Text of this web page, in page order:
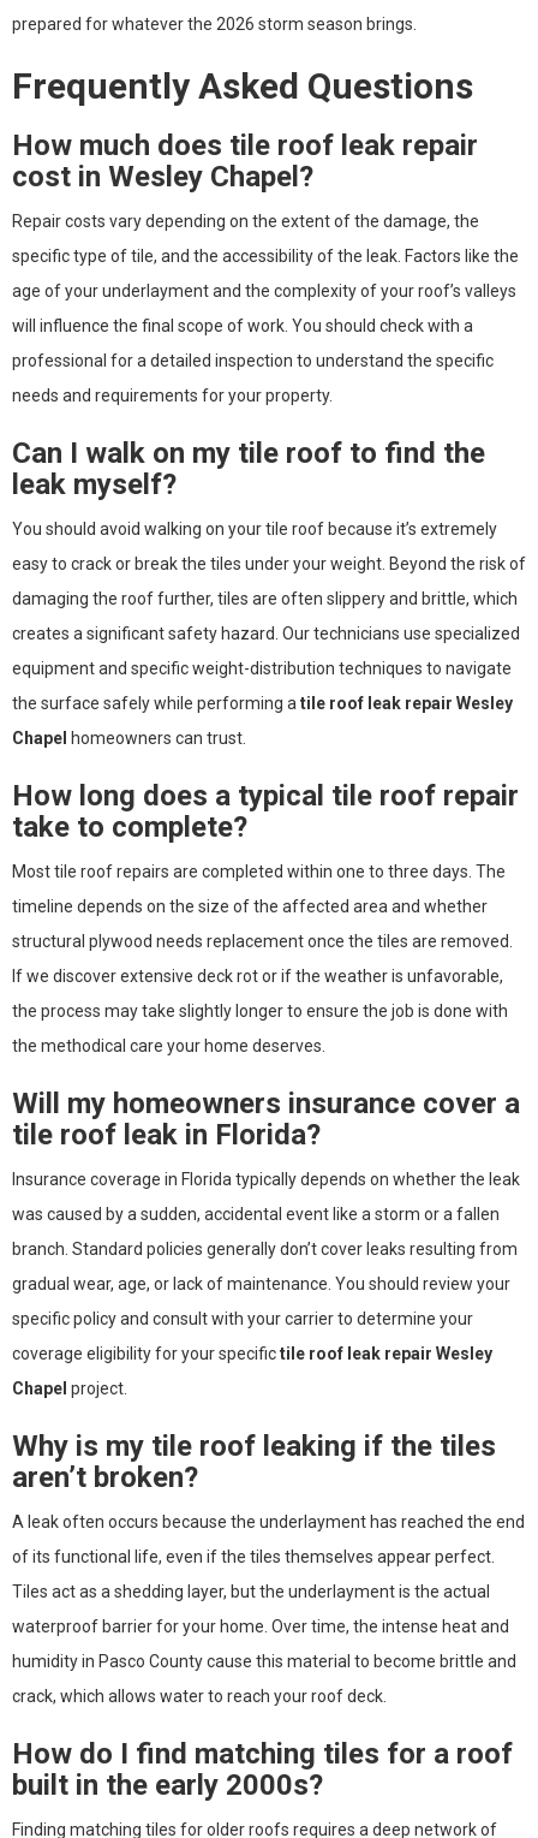
prepared for whatever the 2026 storm season brings.
Frequently Asked Questions
How much does tile roof leak repair
cost in Wesley Chapel?
Repair costs vary depending on the extent of the damage, the
specific type of tile, and the accessibility of the leak. Factors like the
age of your underlayment and the complexity of your roof’s valleys
will influence the final scope of work. You should check with a
professional for a detailed inspection to understand the specific
needs and requirements for your property.
Can I walk on my tile roof to find the
leak myself?
You should avoid walking on your tile roof because it’s extremely
easy to crack or break the tiles under your weight. Beyond the risk of
damaging the roof further, tiles are often slippery and brittle, which
creates a significant safety hazard. Our technicians use specialized
equipment and specific weight-distribution techniques to navigate
the surface safely while performing a tile roof leak repair Wesley
Chapel homeowners can trust.
How long does a typical tile roof repair
take to complete?
Most tile roof repairs are completed within one to three days. The
timeline depends on the size of the affected area and whether
structural plywood needs replacement once the tiles are removed.
If we discover extensive deck rot or if the weather is unfavorable,
the process may take slightly longer to ensure the job is done with
the methodical care your home deserves.
Will my homeowners insurance cover a
tile roof leak in Florida?
Insurance coverage in Florida typically depends on whether the leak
was caused by a sudden, accidental event like a storm or a fallen
branch. Standard policies generally don’t cover leaks resulting from
gradual wear, age, or lack of maintenance. You should review your
specific policy and consult with your carrier to determine your
coverage eligibility for your specifictile roof leak repair Wesley
Chapel project.
Why is my tile roof leaking if the tiles
aren’t broken?
A leak often occurs because the underlayment has reached the end
of its functional life, even if the tiles themselves appear perfect.
Tiles act as a shedding layer, but the underlayment is the actual
waterproof barrier for your home. Over time, the intense heat and
humidity in Pasco County cause this material to become brittle and
crack, which allows water to reach your roof deck.
How do I find matching tiles for a roof
built in the early 2000s?
Finding matching tiles for older roofs requires a deep network of